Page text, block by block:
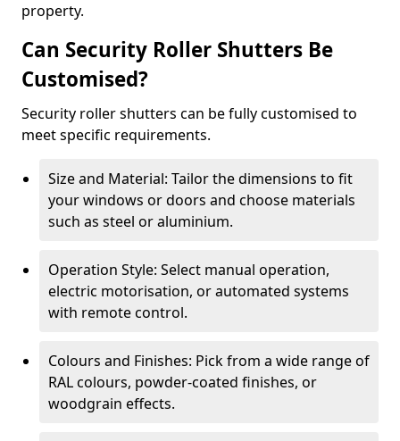
property.
Can Security Roller Shutters Be
Customised?
Security roller shutters can be fully customised to
meet specific requirements.
Size and Material: Tailor the dimensions to fit
your windows or doors and choose materials
such as steel or aluminium.
Operation Style: Select manual operation,
electric motorisation, or automated systems
with remote control.
Colours and Finishes: Pick from a wide range of
RAL colours, powder-coated finishes, or
woodgrain effects.